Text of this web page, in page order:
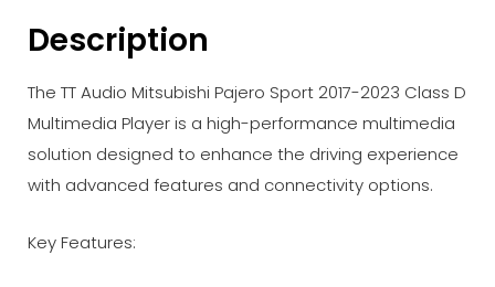
Description
The TT Audio Mitsubishi Pajero Sport 2017-2023 Class D
Multimedia Player is a high-performance multimedia
solution designed to enhance the driving experience
with advanced features and connectivity options.
Key Features: